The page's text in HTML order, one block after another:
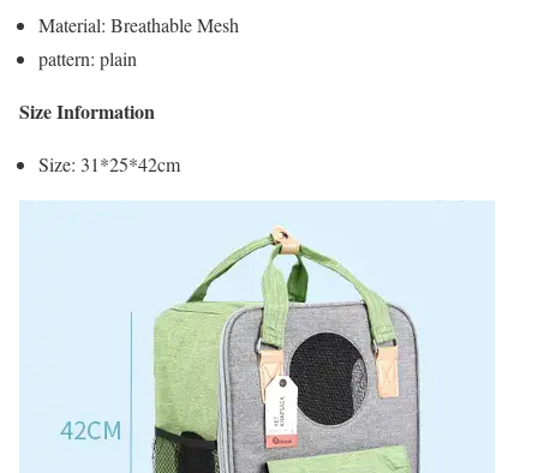
Material: Breathable Mesh
pattern: plain
Size Information
Size: 31*25*42cm